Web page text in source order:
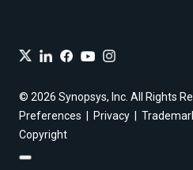
© 2026 Synopsys, Inc. All Rights
Preferences
Privacy
Copyright